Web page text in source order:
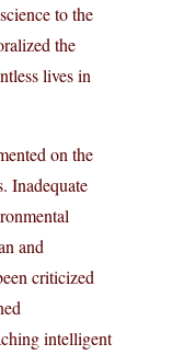
to the
the
lives in
on the
Inadequate
and
criticized
intelligent